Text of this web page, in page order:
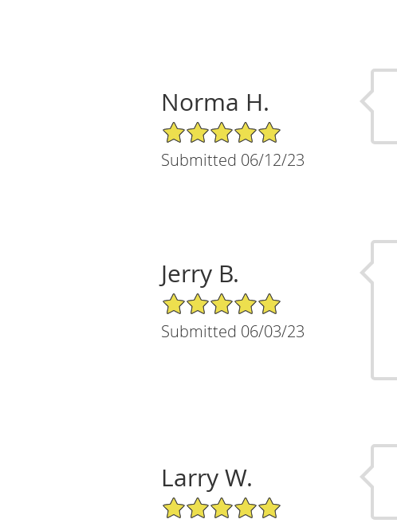
Norma H.
5/5 Star Rating
Submitted 06/12/23
Jerry B.
5/5 Star Rating
Submitted 06/03/23
Larry W.
5/5 Star Rating